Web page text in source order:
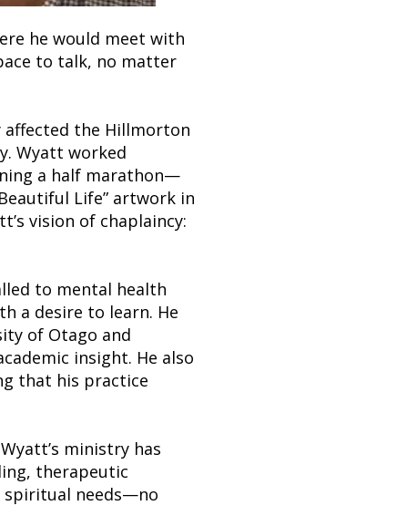
he would meet with
to talk, no matter
affected the Hillmorton
Wyatt worked
a half marathon—
Life” artwork in
vision of chaplaincy:
to mental health
a desire to learn. He
of Otago and
insight. He also
that his practice
ministry has
therapeutic
spiritual needs—no